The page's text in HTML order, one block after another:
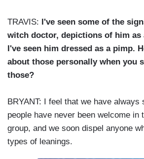
TRAVIS:
I've seen some of the
witch doctor, depictions of him as
I've seen him dressed as a pimp.
about those personally when you
those?
BRYANT: I feel that we have always
people have never been welcome in
group, and we soon dispel anyone
types of leanings.